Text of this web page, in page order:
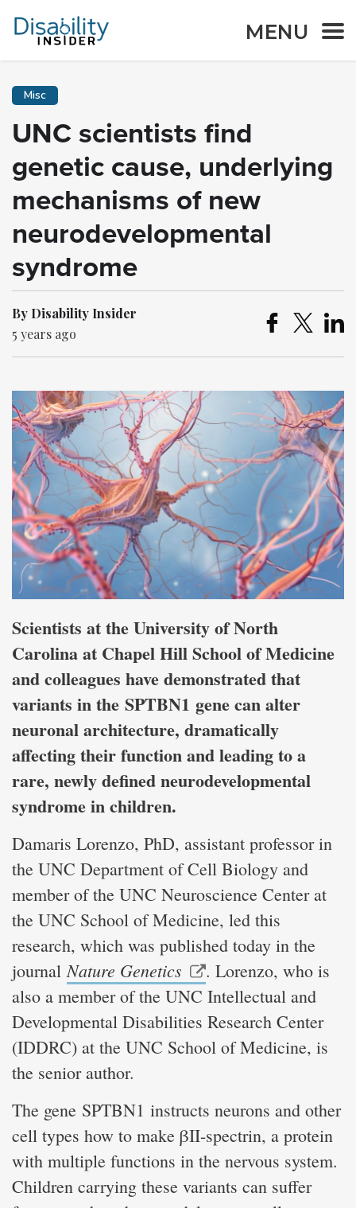
MENU
Misc
UNC scientists find
genetic cause, underlying
mechanisms of new
neurodevelopmental
syndrome
By Disability Insider
5 years ago
Scientists at the University of North
Carolina at Chapel Hill School of Medicine
and colleagues have demonstrated that
variants in the SPTBN1 gene can alter
neuronal architecture, dramatically
affecting their function and leading to a
rare, newly defined neurodevelopmental
syndrome in children.
Damaris Lorenzo, PhD, assistant professor in
the UNC Department of Cell Biology and
member of the UNC Neuroscience Center at
the UNC School of Medicine, led this
research, which was published today in the
journalNature Genetics
. Lorenzo, who is
also a member of the UNC Intellectual and
Developmental Disabilities Research Center
(IDDRC) at the UNC School of Medicine, is
the senior author.
The gene SPTBN1 instructs neurons and other
cell types how to make βII-spectrin, a protein
with multiple functions in the nervous system.
Children carrying these variants can suffer